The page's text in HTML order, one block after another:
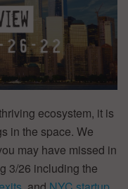
ecosystem, it is
in the space. We
may have missed in
3/26 including the